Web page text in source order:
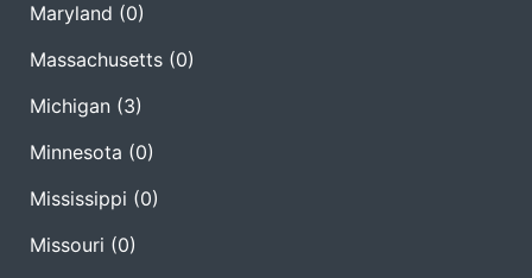
Maryland (0)
Massachusetts (0)
Michigan (3)
Minnesota (0)
Mississippi (0)
Missouri (0)